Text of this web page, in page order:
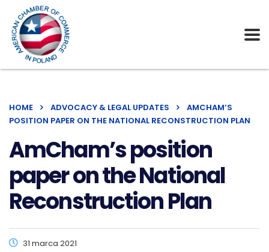
HOME ADVOCACY & LEGAL UPDATES
AMCHAM’S
POSITION PAPER ON THE NATIONAL RECONSTRUCTION PLAN
AmCham’s position
paper on the National
Reconstruction Plan
31 marca 2021